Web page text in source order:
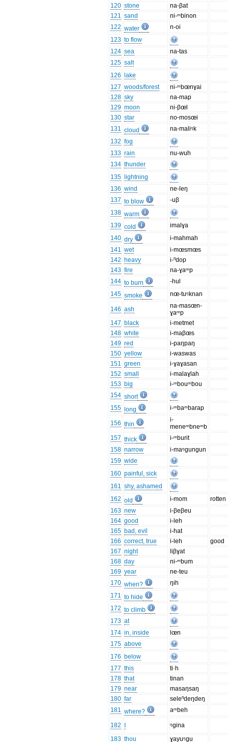
120 stone
na-βat
121 sand
ni-ᵐbinon
122 water
n-oi
123 to flow
124 sea
na-tas
125 salt
126
lake
127 woods/forest
ni-ᵐbœnɣai
128 sky
na-map
129 moon
ni-βœl
130 star
no-mosœi
131 cloud
na-maliᵑk
132 fog
133 rain
nu-wuh
134 thunder
135
lightning
136 wind
ne-leŋ
137 to blow
-uβ
138 warm
139 cold
imalɣa
140 dry
i-mahmah
141 wet
i-mœsmœs
142 heavy
i-ⁿdop
143 fire
na-ɣaᵐp
144 to burn
-hul
145 smoke nœ-tuᵑknan
146 ash
na-masœn-
ɣaᵐp
147 black
i-metmet
148 white
i-maβœs
149 red
i-paŋpaŋ
150 yellow
i-waswas
151 green
i-ɣaɣasan
152 small
i-malaɣlah
153 big
i-ᵐbouᵐbou
154 short
155
long i-ᵐbaᵐbarap
156 thin
i-
meneᵐbneᵐb
157 thick
i-ᵐburit
158 narrow
i-maᵑgungun
159 wide
160 painful, sick
161 shy, ashamed
162 old i-mom
rotten
163 new
i-βeβeu
164 good
i-leh
165 bad, evil
i-hat
166 correct, true i-leh
good
167 night
liβɣat
168 day
ni-ᵐbum
169 year
ne-teu
170 when?
ŋih
171 to hide
172 to climb
173 at
174 in, inside
lœn
175 above
176 below
177 this
ti·h
178 that
tinan
179 near
masaŋsaŋ
180 far
seleⁿdeŋdeŋ
181 where? aᵐbeh
182
ᵑgina
183 thou
ɣayuᵑgu